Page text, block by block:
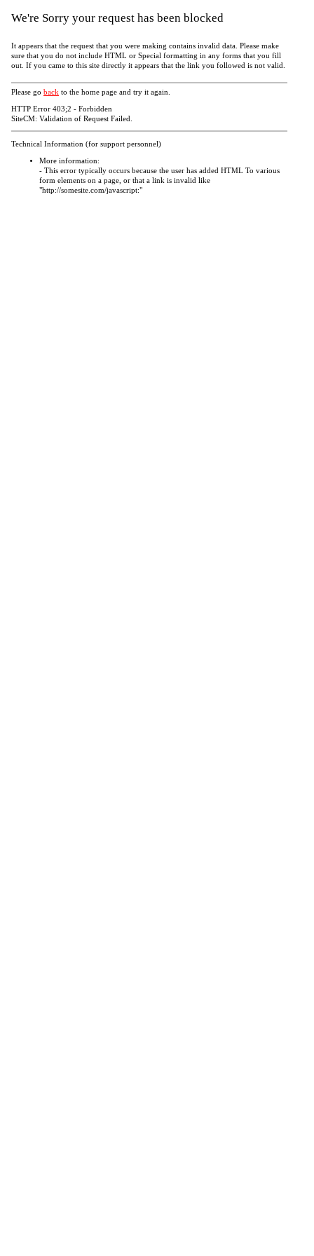
We're Sorry your request has been blocked
It appears that the request that you were making contains invalid data. Please make
sure that you do not include HTML or Special formatting in any forms that you fill
out. If you came to this site directly it appears that the link you followed is not valid.
Please go back to the home page and try it again.
HTTP Error 403;2 - Forbidden
SiteCM: Validation of Request Failed.
Technical Information (for support personnel)
More information:
- This error typically occurs because the user has added HTML To various
form elements on a page, or that a link is invalid like
"http://somesite.com/javascript:"